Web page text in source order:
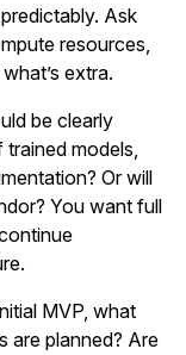
Ask
resources,
extra.
be clearly
models,
Or will
You want full
MVP, what
are planned? Are